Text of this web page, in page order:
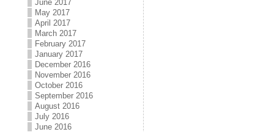
June 2017
May 2017
April 2017
March 2017
February 2017
January 2017
December 2016
November 2016
October 2016
September 2016
August 2016
July 2016
June 2016